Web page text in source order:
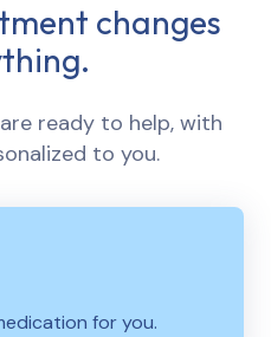
changes
ready to help, with
to you.
for you.